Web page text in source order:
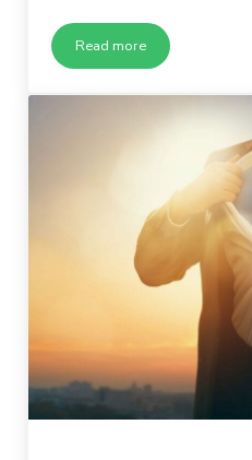
Read moreWhen Was the Last